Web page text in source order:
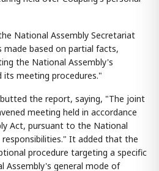
National Assembly Secretariat
based on partial facts,
the National Assembly's
meeting procedures."
the report, saying, "The joint
meeting held in accordance
Act, pursuant to the National
It added that the
procedure targeting a specific
Assembly's general mode of